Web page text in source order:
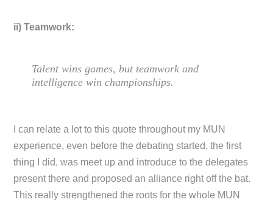
ii) Teamwork:
Talent wins games, but teamwork and
intelligence win championships.
I can relate a lot to this quote throughout my MUN
experience, even before the debating started, the first
thing I did, was meet up and introduce to the delegates
present there and proposed an alliance right off the bat.
This really strengthened the roots for the whole MUN